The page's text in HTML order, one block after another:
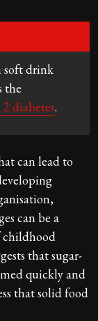
soft drink
the
2 diabetes.
can lead to
can be a
childhood
that sugar-
quickly and
that solid food